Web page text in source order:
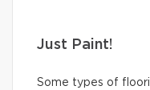
Just Paint!
Some types of